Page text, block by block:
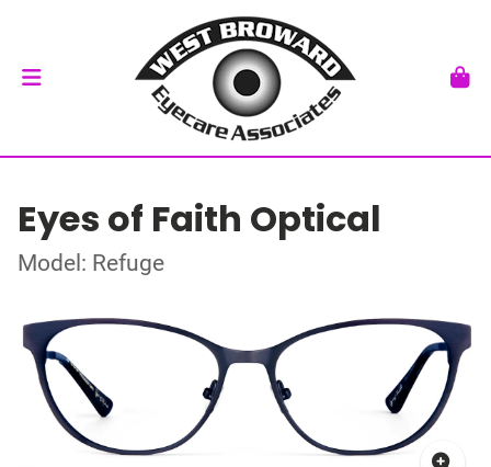
Eyes of Faith Optical
Model: Refuge